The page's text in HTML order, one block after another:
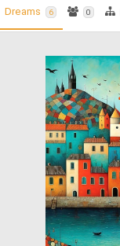
Dreams 6 0